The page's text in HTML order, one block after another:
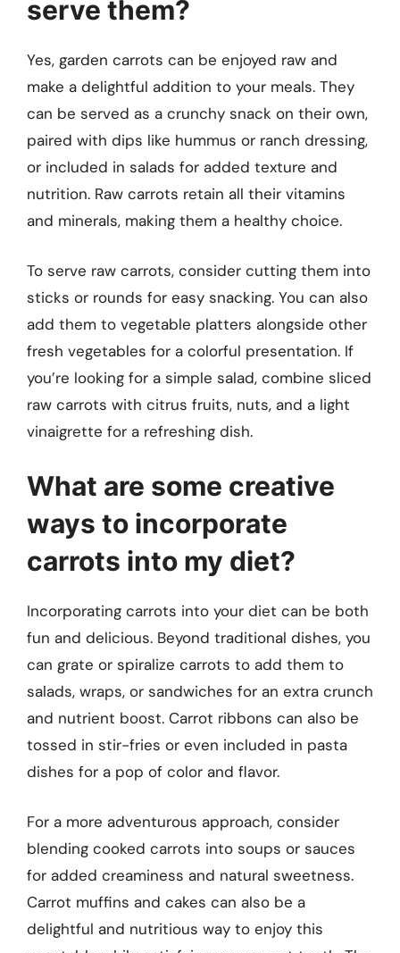
serve them?
Yes, garden carrots can be enjoyed raw and
make a delightful addition to your meals. They
can be served as a crunchy snack on their own,
paired with dips like hummus or ranch dressing,
or included in salads for added texture and
nutrition. Raw carrots retain all their vitamins
and minerals, making them a healthy choice.
To serve raw carrots, consider cutting them into
sticks or rounds for easy snacking. You can also
add them to vegetable platters alongside other
fresh vegetables for a colorful presentation. If
you’re looking for a simple salad, combine sliced
raw carrots with citrus fruits, nuts, and a light
vinaigrette for a refreshing dish.
What are some creative
ways to incorporate
carrots into my diet?
Incorporating carrots into your diet can be both
fun and delicious. Beyond traditional dishes, you
can grate or spiralize carrots to add them to
salads, wraps, or sandwiches for an extra crunch
and nutrient boost. Carrot ribbons can also be
tossed in stir-fries or even included in pasta
dishes for a pop of color and flavor.
For a more adventurous approach, consider
blending cooked carrots into soups or sauces
for added creaminess and natural sweetness.
Carrot muffins and cakes can also be a
delightful and nutritious way to enjoy this